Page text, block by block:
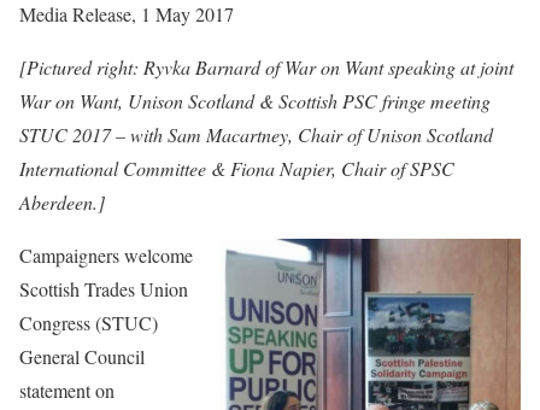
Media Release, 1 May 2017
[Pictured right: Ryvka Barnard of War on Want speaking at joint
War on Want, Unison Scotland & Scottish PSC fringe meeting
STUC 2017 – with Sam Macartney, Chair of Unison Scotland
International Committee & Fiona Napier, Chair of SPSC
Aberdeen.]
Campaigners welcome
Scottish Trades Union
Congress (STUC)
General Council
statement on